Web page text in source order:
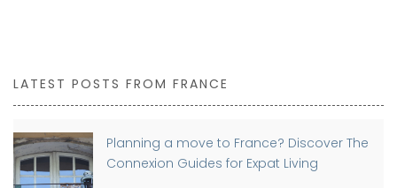
LATEST POSTS FROM FRANCE
Planning a move to France? Discover The
Connexion Guides for Expat Living